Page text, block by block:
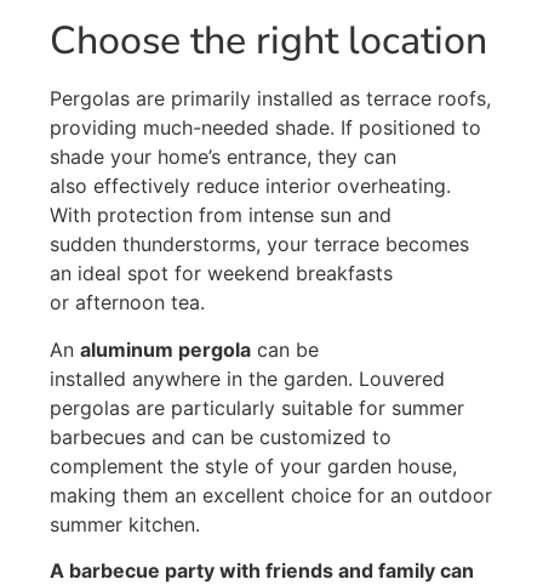
Choose the right location
Pergolas are primarily installed as terrace roofs,
providing much-needed shade. If positioned to
shade your home’s entrance, they can
also effectively reduce interior overheating.
With protection from intense sun and
sudden thunderstorms, your terrace becomes
an ideal spot for weekend breakfasts
or afternoon tea.
An aluminum pergola can be
installed anywhere in the garden. Louvered
pergolas are particularly suitable for summer
barbecues and can be customized to
complement the style of your garden house,
making them an excellent choice for an outdoor
summer kitchen.
A barbecue party with friends and family can